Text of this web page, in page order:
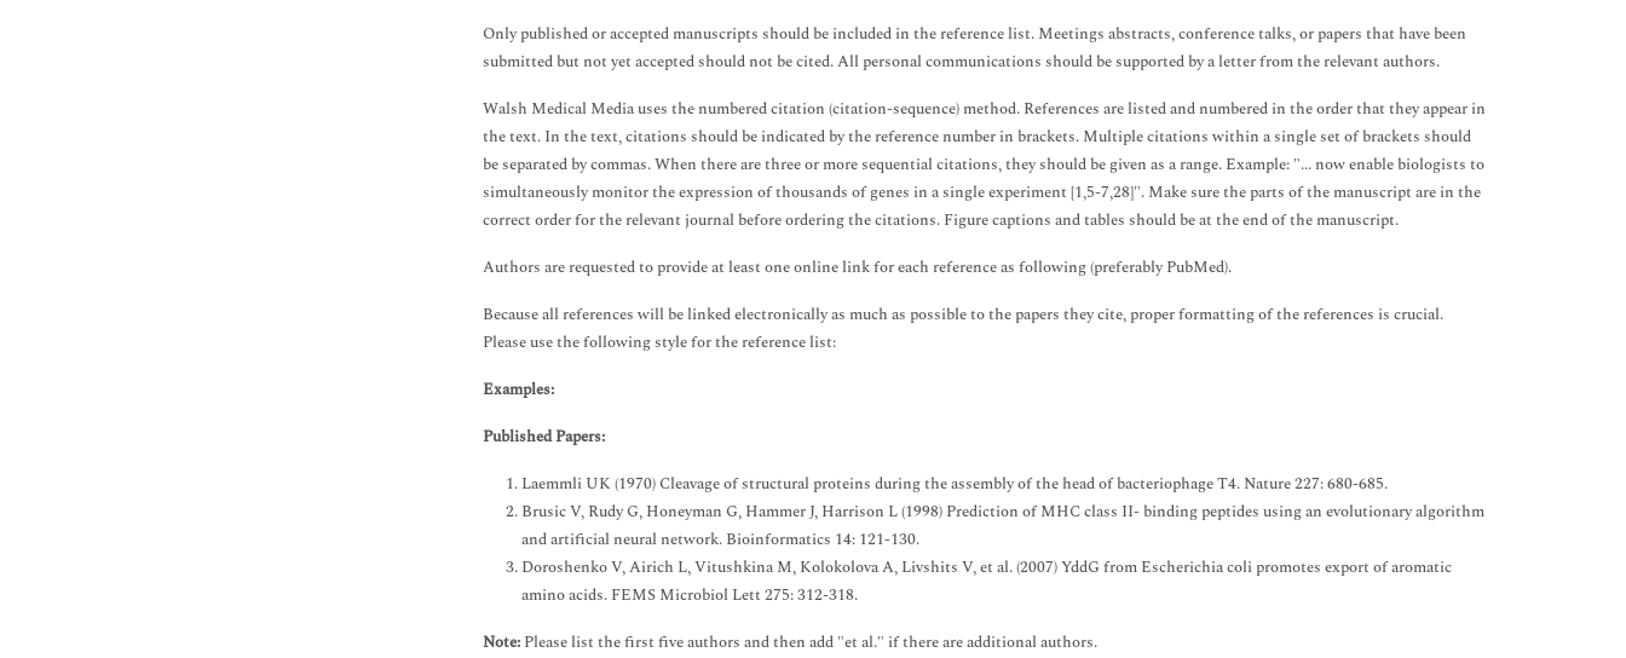
Only published or accepted manuscripts should be included in the reference list. Meetings abstracts, conference talks, or papers that have been
submitted but not yet accepted should not be cited. All personal communications should be supported by a letter from the relevant authors.
Walsh Medical Media uses the numbered citation (citation-sequence) method. References are listed and numbered in the order that they appear in
the text. In the text, citations should be indicated by the reference number in brackets. Multiple citations within a single set of brackets should
be separated by commas. When there are three or more sequential citations, they should be given as a range. Example: "... now enable biologists to
simultaneously monitor the expression of thousands of genes in a single experiment [1,5-7,28]". Make sure the parts of the manuscript are in the
correct order for the relevant journal before ordering the citations. Figure captions and tables should be at the end of the manuscript.
Authors are requested to provide at least one online link for each reference as following (preferably PubMed).
Because all references will be linked electronically as much as possible to the papers they cite, proper formatting of the references is crucial.
Please use the following style for the reference list:
Examples:
Published Papers:
Laemmli UK (1970) Cleavage of structural proteins during the assembly of the head of bacteriophage T4. Nature 227: 680-685.
Brusic V, Rudy G, Honeyman G, Hammer J, Harrison L (1998) Prediction of MHC class II- binding peptides using an evolutionary algorithm
and artificial neural network. Bioinformatics 14: 121-130.
Doroshenko V, Airich L, Vitushkina M, Kolokolova A, Livshits V, et al. (2007) YddG from Escherichia coli promotes export of aromatic
amino acids. FEMS Microbiol Lett 275: 312-318.
Note: Please list the first five authors and then add "et al." if there are additional authors.